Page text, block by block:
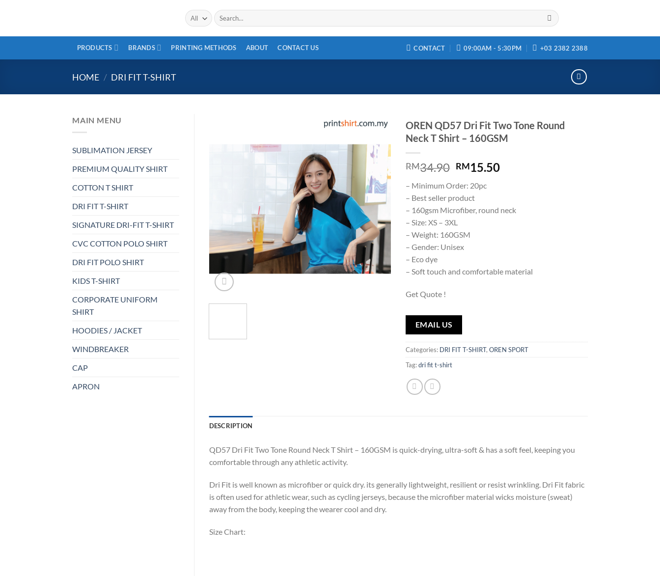
Search
for:
PRODUCTS BRANDS PRINTING METHODS ABOUT CONTACT US CONTACT 09:00AM - 5:30PM +03 2382 2388
HOME / DRI FIT T-SHIRT
MAIN MENU
SUBLIMATION JERSEY
PREMIUM QUALITY SHIRT
COTTON T SHIRT
DRI FIT T-SHIRT
SIGNATURE DRI-FIT T-SHIRT
CVC COTTON POLO SHIRT
DRI FIT POLO SHIRT
KIDS T-SHIRT
CORPORATE UNIFORM
SHIRT
HOODIES / JACKET
WINDBREAKER
CAP
APRON
OREN QD57 Dri Fit Two Tone Round
Neck T Shirt – 160GSM
RM34.90 RM15.50
– Minimum Order: 20pc
– Best seller product
– 160gsm Microfiber, round neck
– Size: XS – 3XL
– Weight: 160GSM
– Gender: Unisex
– Eco dye
– Soft touch and comfortable material
Get Quote !
EMAIL US
Categories: DRI FIT T-SHIRT,OREN SPORT
Tag:dri fit t-shirt
DESCRIPTION
QD57 Dri Fit Two Tone Round Neck T Shirt – 160GSM is quick-drying, ultra-soft & has a soft feel, keeping you
comfortable through any athletic activity.
Dri Fit is well known as microfiber or quick dry. its generally lightweight, resilient or resist wrinkling. Dri Fit fabric
is often used for athletic wear, such as cycling jerseys, because the microfiber material wicks moisture (sweat)
away from the body, keeping the wearer cool and dry.
Size Chart: